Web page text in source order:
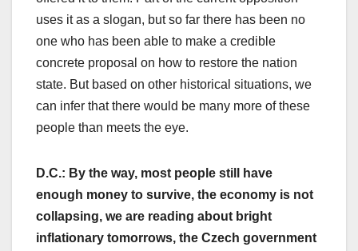
uses it as a slogan, but so far there has been no
one who has been able to make a credible
concrete proposal on how to restore the nation
state. But based on other historical situations, we
can infer that there would be many more of these
people than meets the eye.
D.C.: By the way, most people still have
enough money to survive, the economy is not
collapsing, we are reading about bright
inflationary tomorrows, the Czech government